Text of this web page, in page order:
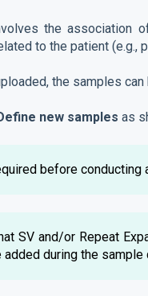
the association
to the patient (e.g.,
the samples
new samples as
before conducting
SV and/or Repeat
added during the